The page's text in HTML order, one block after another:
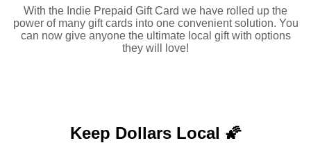
With the Indie Prepaid Gift Card we have rolled up the
power of many gift cards into one convenient solution. You
can now give anyone the ultimate local gift with options
they will love!
Keep Dollars Local 🌠